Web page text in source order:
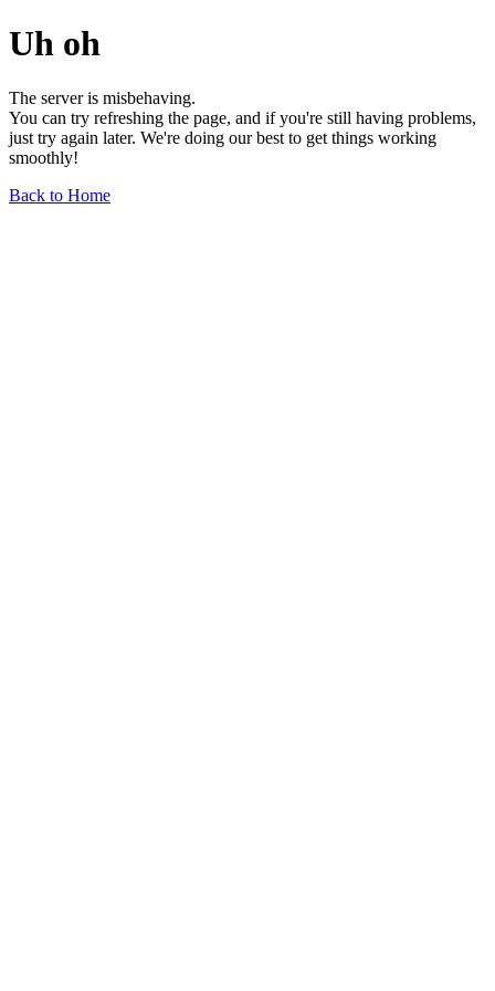
Uh oh
The server is misbehaving.
You can try refreshing the page, and if you're still having problems,
just try again later. We're doing our best to get things working
smoothly!
Back to Home